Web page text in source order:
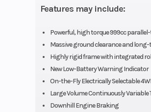
Features may include:
Powerful, high torque 999cc
Massive ground clearance and
Highly rigid frame with integrated
New Low-Battery Warning Indicator
On-the-Fly Electrically Selectable
Large Volume Continuously
Downhill Engine Braking